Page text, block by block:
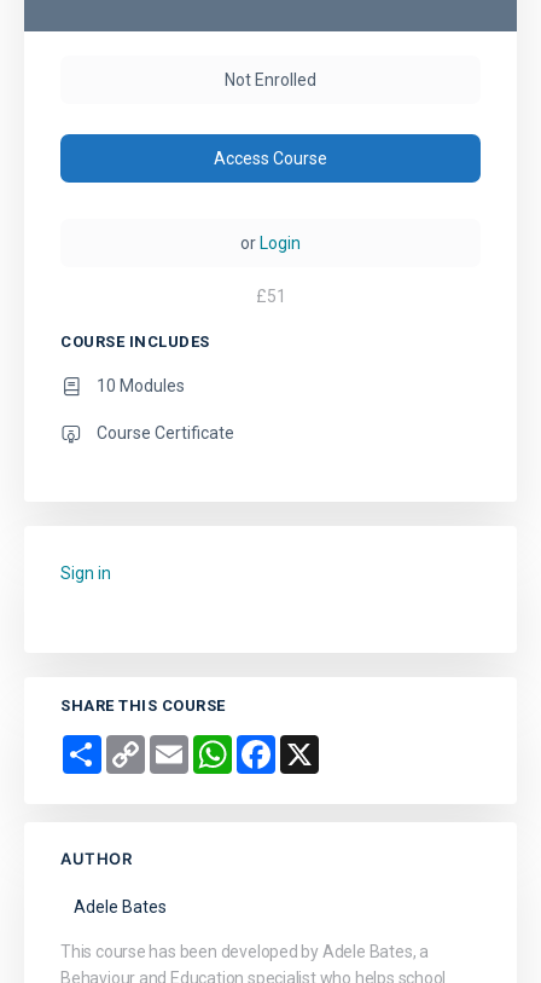
Not Enrolled
Access Course
or Login
£51
COURSE INCLUDES
10 Modules
Course Certificate
Sign in
SHARE THIS COURSE
Share Copy
Link
Email WhatsAppFacebook
AUTHOR
Adele Bates
This course has been developed by Adele Bates, a
Behaviour and Education specialist who helps school